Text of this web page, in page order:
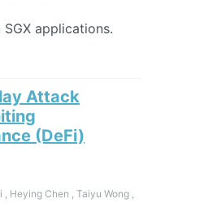
applications.
Attack
(DeFi)
, Heying Chen , Taiyu Wong ,